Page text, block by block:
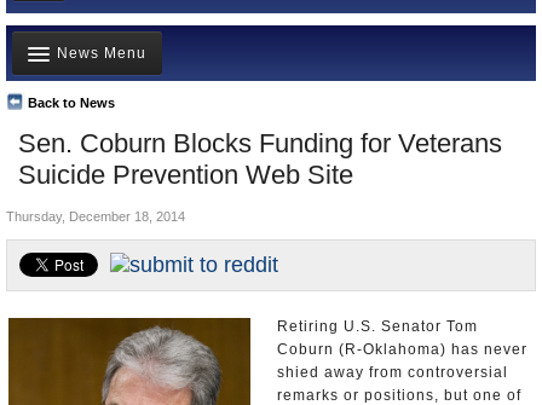
News
Meet your Government
Departments/Agencies
Nations
Blog
Sen. Coburn Blocks Funding for Veterans
Suicide Prevention Web Site
Back to News
News Menu
Top Stories
Unusual News
Controversies
U.S. and the World
Appointments and Resignations
Thursday, December 18, 2014
Retiring U.S. Senator Tom
Coburn (R-Oklahoma) has never
shied away from controversial
remarks or positions, but one of